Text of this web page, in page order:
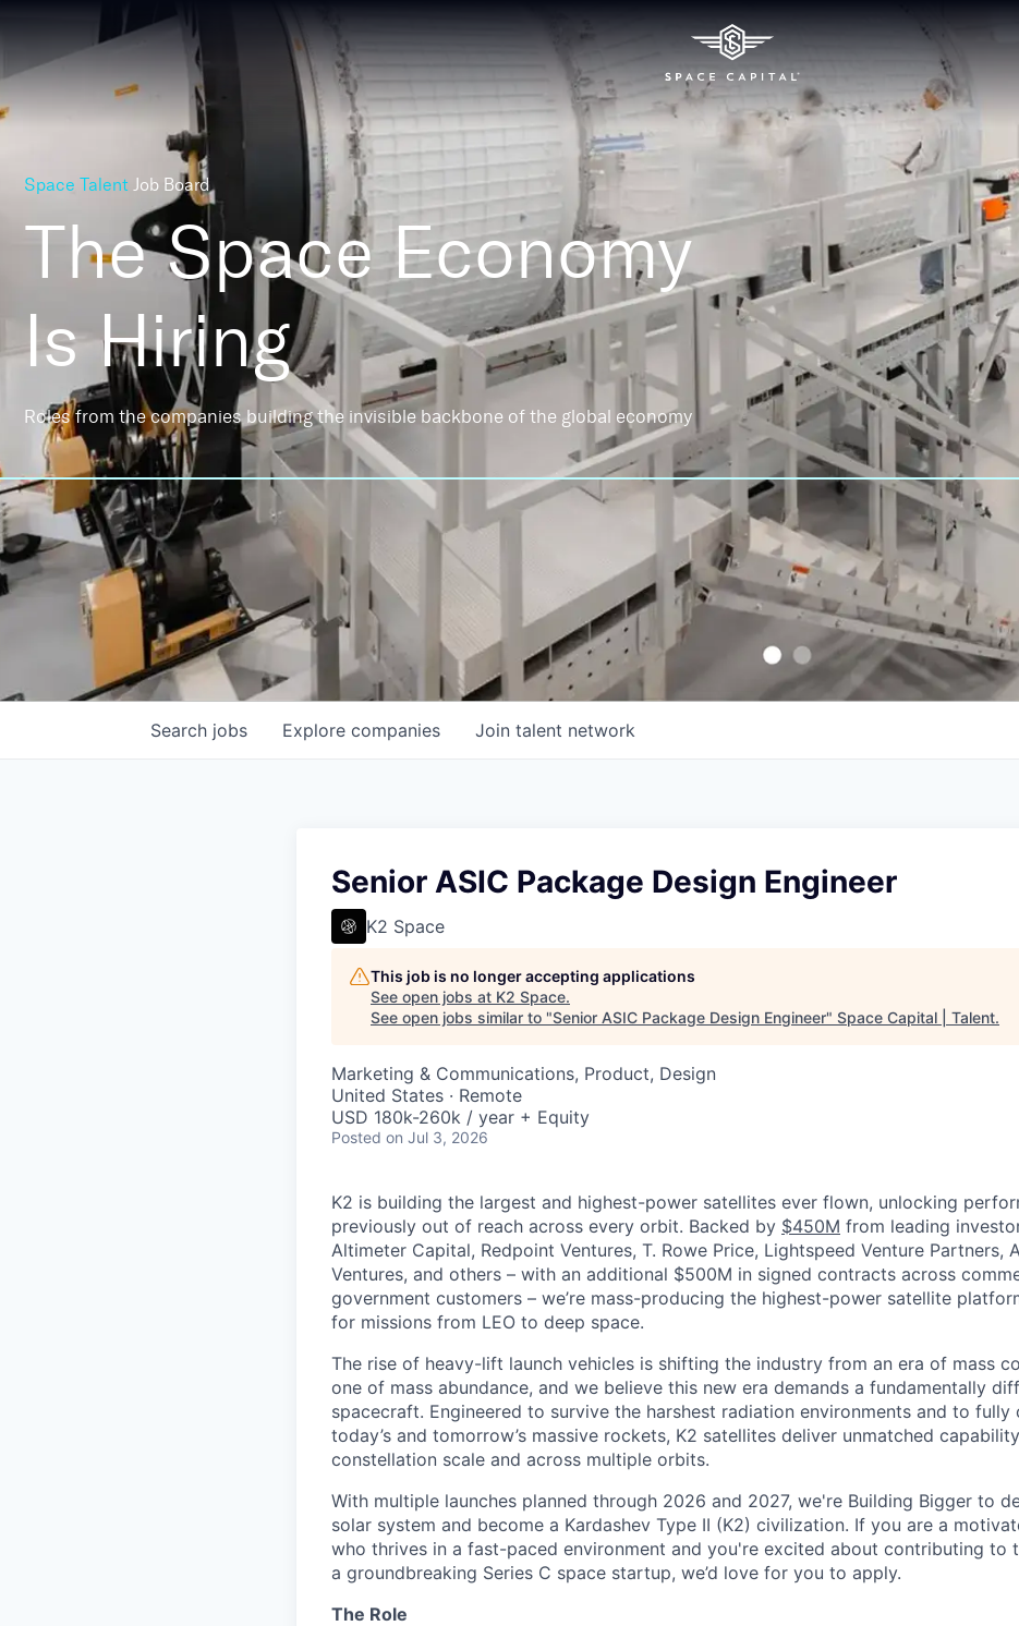
Space Talent Job Board
The Space Economy
Is Hiring
Roles from the companies building the invisible backbone of the global economy
Search jobs Explore companies Join talent network
Senior ASIC Package Design Engineer
K2 Space
This job is no longer accepting applications
See open jobs at K2 Space.
See open jobs similar to "Senior ASIC Package Design Engineer" Space Capital | Talent.
Marketing & Communications, Product, Design
United States · Remote
USD 180k-260k / year + Equity
Posted on Jul 3, 2026
K2 is building the largest and highest-power satellites ever flown, unlocking
previously out of reach across every orbit. Backed by $450M from leading
Altimeter Capital, Redpoint Ventures, T. Rowe Price, Lightspeed Venture Partners,
Ventures, and others – with an additional $500M in signed contracts across
government customers – we’re mass-producing the highest-power satellite
for missions from LEO to deep space.
The rise of heavy-lift launch vehicles is shifting the industry from an era of mass
one of mass abundance, and we believe this new era demands a fundamentally
spacecraft. Engineered to survive the harshest radiation environments and to fully
today’s and tomorrow’s massive rockets, K2 satellites deliver unmatched
constellation scale and across multiple orbits.
With multiple launches planned through 2026 and 2027, we're Building Bigger to
solar system and become a Kardashev Type II (K2) civilization. If you are a
who thrives in a fast-paced environment and you're excited about contributing to
a groundbreaking Series C space startup, we’d love for you to apply.
The Role